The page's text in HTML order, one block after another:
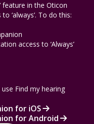
feature in the Oticon
‘always’. To do this:
access to ‘Always’
Find my hearing
for iOS
for Android